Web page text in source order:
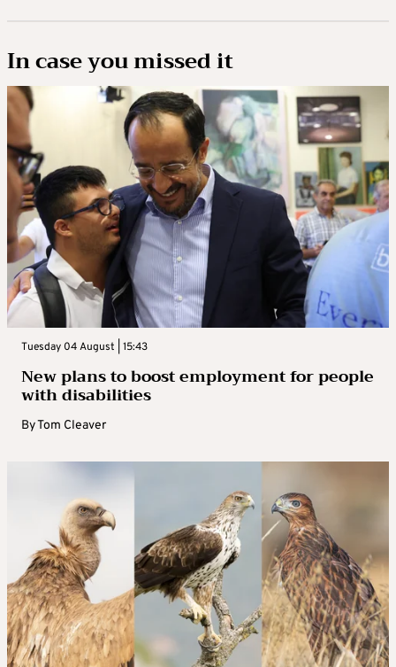
In case you missed it
Tuesday 04 August | 15:43
New plans to boost employment for people
with disabilities
ByTom Cleaver